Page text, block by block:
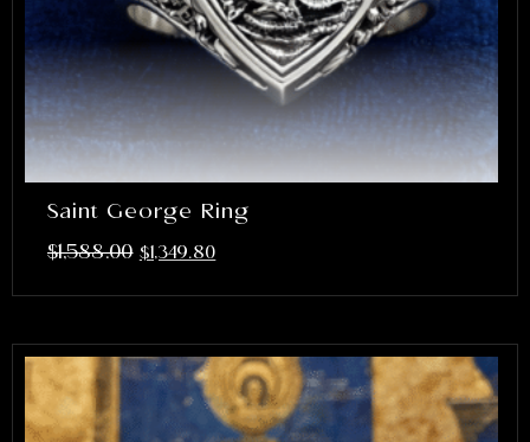
Saint George Ring
$1,588.00 $1,349.80